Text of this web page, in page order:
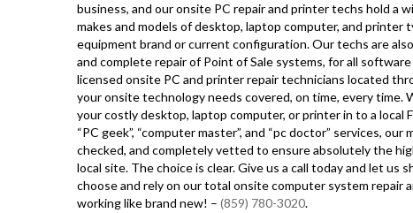
business, and our onsite PC repair and printer techs hold a
makes and models of desktop, laptop computer, and
equipment brand or current configuration. Our techs are
and complete repair of Point of Sale systems, for all
licensed onsite PC and printer repair technicians located
your onsite technology needs covered, on time, every time.
your costly desktop, laptop computer, or printer in to a local
“PC geek”, “computer master”, and “pc doctor” services,
checked, and completely vetted to ensure absolutely the
local site. The choice is clear. Give us a call today and let us
choose and rely on our total onsite computer system
working like brand new! – (859) 780-3020.